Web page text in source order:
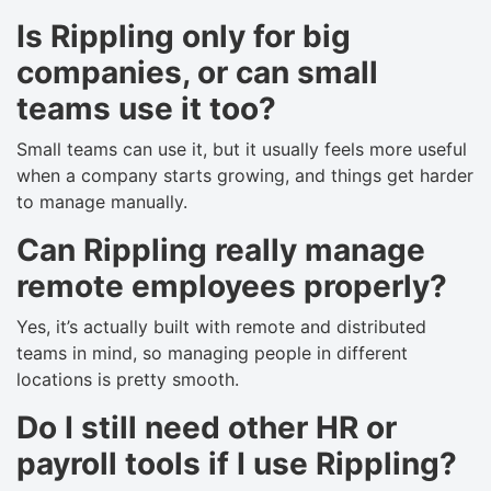
Is Rippling only for big
companies, or can small
teams use it too?
Small teams can use it, but it usually feels more useful
when a company starts growing, and things get harder
to manage manually.
Can Rippling really manage
remote employees properly?
Yes, it’s actually built with remote and distributed
teams in mind, so managing people in different
locations is pretty smooth.
Do I still need other HR or
payroll tools if I use Rippling?